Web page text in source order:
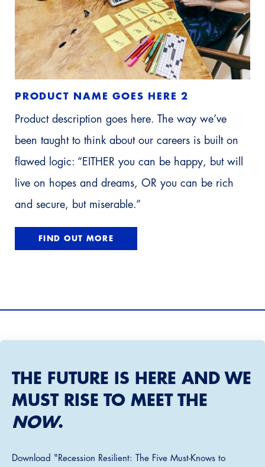
PRODUCT NAME GOES HERE 2
Product description goes here. The way we’ve
been taught to think about our careers is built on
flawed logic: “EITHER you can be happy, but will
live on hopes and dreams, OR you can be rich
and secure, but miserable.”
FIND OUT MORE
THE FUTURE IS HERE AND WE
MUST RISE TO MEET THE
NOW.
Download "Recession Resilient: The Five Must-Knows to